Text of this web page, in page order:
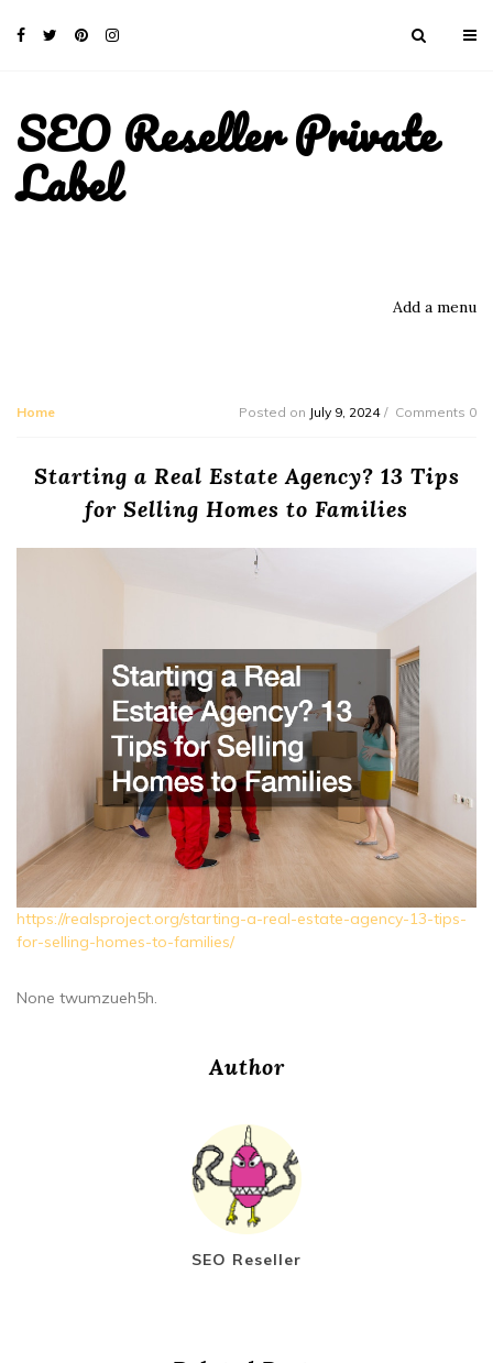
SEO Reseller Private
Label
Add a menu
Home Posted on July 9, 2024 Comments 0
Starting a Real Estate Agency? 13 Tips
for Selling Homes to Families
https://realsproject.org/starting-a-real-estate-agency-13-tips-
for-selling-homes-to-families/
None twumzueh5h.
Author
SEO Reseller